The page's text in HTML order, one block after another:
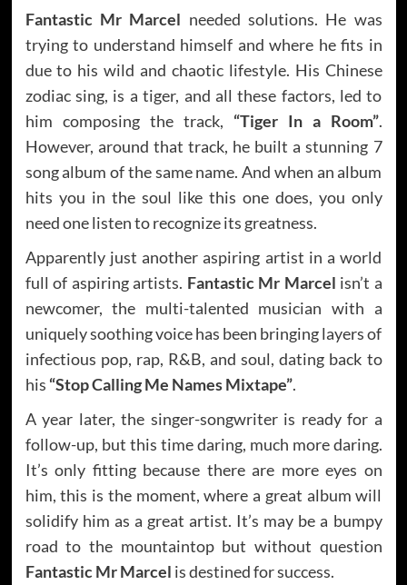
Fantastic Mr Marcel needed solutions. He was
trying to understand himself and where he fits in
due to his wild and chaotic lifestyle. His Chinese
zodiac sing, is a tiger, and all these factors, led to
him composing the track, “Tiger In a Room”.
However, around that track, he built a stunning 7
song album of the same name. And when an album
hits you in the soul like this one does, you only
need one listen to recognize its greatness.
Apparently just another aspiring artist in a world
full of aspiring artists. Fantastic Mr Marcel isn’t a
newcomer, the multi-talented musician with a
uniquely soothing voice has been bringing layers of
infectious pop, rap, R&B, and soul, dating back to
his “Stop Calling Me Names Mixtape”.
A year later, the singer-songwriter is ready for a
follow-up, but this time daring, much more daring.
It’s only fitting because there are more eyes on
him, this is the moment, where a great album will
solidify him as a great artist. It’s may be a bumpy
road to the mountaintop but without question
Fantastic Mr Marcel is destined for success.